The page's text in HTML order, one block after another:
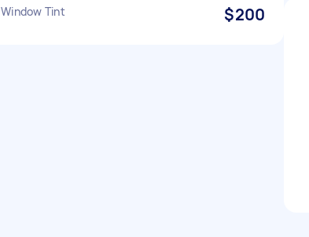
Window Tint $200